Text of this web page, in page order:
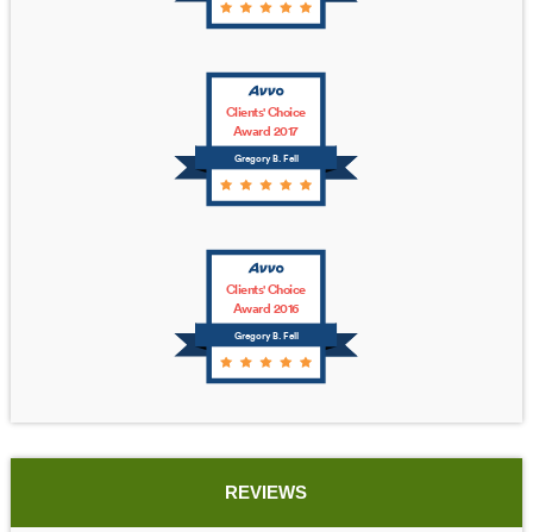
Gregory B. Fell
Clients' Choice
Award 2017
Gregory B. Fell
Clients' Choice
Award 2016
REVIEWS